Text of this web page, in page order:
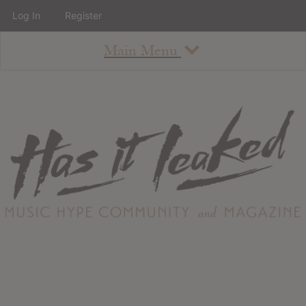
Main Menu
About
Staff
Contact
Albums
Log In Register